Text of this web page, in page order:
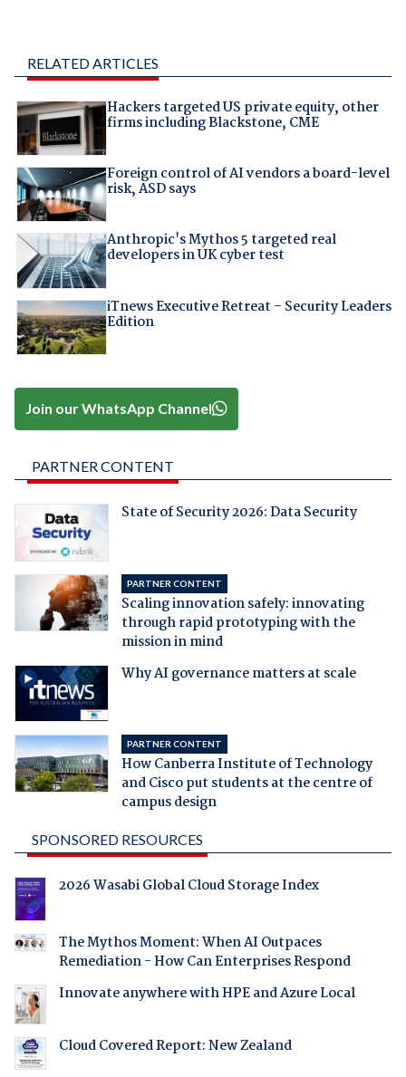
RELATED ARTICLES
Hackers targeted US private equity, other
firms including Blackstone, CME
Foreign control of AI vendors a board-level
risk, ASD says
Anthropic's Mythos 5 targeted real
developers in UK cyber test
iTnews Executive Retreat – Security Leaders
Edition
Join our WhatsApp Channel
PARTNER CONTENT
State of Security 2026: Data Security
PARTNER CONTENT
Scaling innovation safely: innovating
through rapid prototyping with the
mission in mind
Why AI governance matters at scale
PARTNER CONTENT
How Canberra Institute of Technology
and Cisco put students at the centre of
campus design
SPONSORED RESOURCES
2026 Wasabi Global Cloud Storage Index
The Mythos Moment: When AI Outpaces
Remediation - How Can Enterprises Respond
Innovate anywhere with HPE and Azure Local
Cloud Covered Report: New Zealand